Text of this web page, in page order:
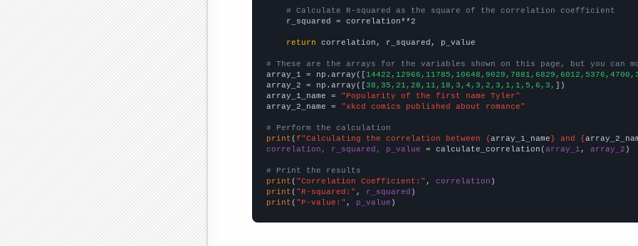
# Calculate R-squared as the square of the correlation coefficient
    r_squared = correlation**2
return correlation, r_squared, p_value
# These are the arrays for the variables shown on this page, but you can
array_1 = np.array([
array_2 = np.array([ 38,35,21,28,11,18,3,4,3,2,3,1,1,5,6,3,
])
array_1_name =
"Popularity of the first name Tyler"
array_2_name =
"xkcd comics published about romance"
# Perform the calculation
print ( f"Calculating the correlation between { array_1_name } and {
correlation, r_squared, p_value = calculate_correlation( array_1 , array_2 )
# Print the results
print ( "Correlation Coefficient:" , correlation
print ( "R-squared:" , r_squared
print ( "P-value:" , p_value )